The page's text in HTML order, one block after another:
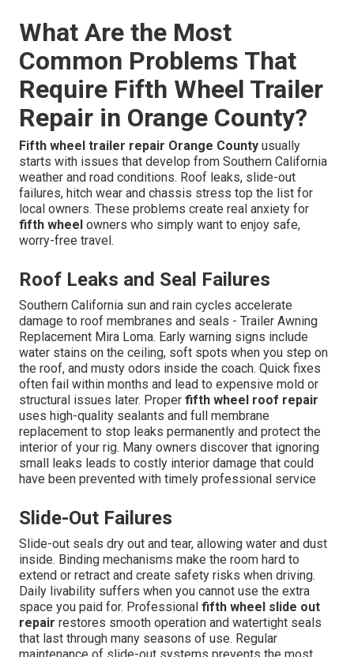
What Are the Most
Common Problems That
Require Fifth Wheel Trailer
Repair in Orange County?
Fifth wheel trailer repair Orange County usually
starts with issues that develop from Southern California
weather and road conditions. Roof leaks, slide-out
failures, hitch wear and chassis stress top the list for
local owners. These problems create real anxiety for
fifth wheel owners who simply want to enjoy safe,
worry-free travel.
Roof Leaks and Seal Failures
Southern California sun and rain cycles accelerate
damage to roof membranes and seals - Trailer Awning
Replacement Mira Loma. Early warning signs include
water stains on the ceiling, soft spots when you step on
the roof, and musty odors inside the coach. Quick fixes
often fail within months and lead to expensive mold or
structural issues later. Proper fifth wheel roof repair
uses high-quality sealants and full membrane
replacement to stop leaks permanently and protect the
interior of your rig. Many owners discover that ignoring
small leaks leads to costly interior damage that could
have been prevented with timely professional service
Slide-Out Failures
Slide-out seals dry out and tear, allowing water and dust
inside. Binding mechanisms make the room hard to
extend or retract and create safety risks when driving.
Daily livability suffers when you cannot use the extra
space you paid for. Professional fifth wheel slide out
repair restores smooth operation and watertight seals
that last through many seasons of use. Regular